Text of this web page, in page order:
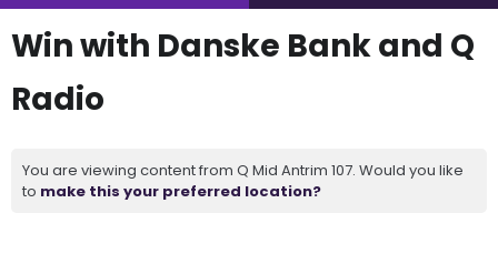
Win with Danske Bank and Q
Radio
You are viewing content from Q Mid Antrim 107. Would you like
to make this your preferred location?